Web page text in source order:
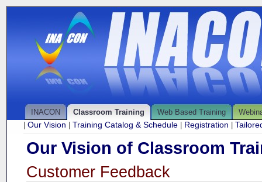
INACON Classroom Training Web Based Training
Our Vision Training Catalog & Schedule Registration
Our Vision of Classroom
Customer Feedback